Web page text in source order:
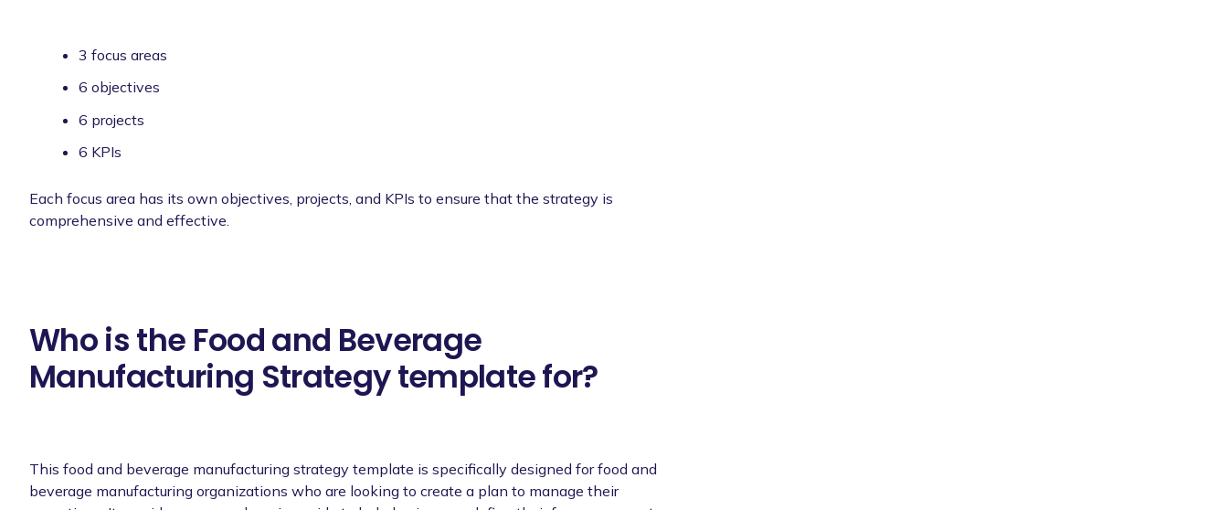
3 focus areas
6 objectives
6 projects
6 KPIs
Each focus area has its own objectives, projects, and KPIs to ensure that the strategy is
comprehensive and effective.
Who is the Food and Beverage
Manufacturing Strategy template for?
This food and beverage manufacturing strategy template is specifically designed for food and
beverage manufacturing organizations who are looking to create a plan to manage their